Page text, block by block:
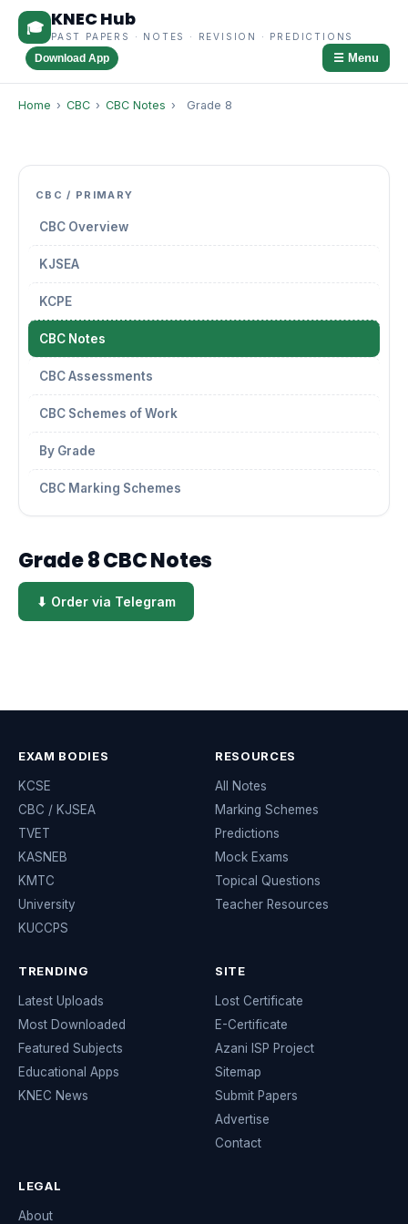
🎓 KNEC Hub
PAST PAPERS · NOTES · REVISION · PREDICTIONS
Download App ☰ Menu
Home › CBC › CBC Notes › Grade 8
CBC / PRIMARY
CBC Overview
KJSEA
KCPE
CBC Notes
CBC Assessments
CBC Schemes of Work
By Grade
CBC Marking Schemes
Grade 8 CBC Notes
⬇ Order via Telegram
EXAM BODIES
KCSE
CBC / KJSEA
TVET
KASNEB
KMTC
University
KUCCPS
RESOURCES
All Notes
Marking Schemes
Predictions
Mock Exams
Topical Questions
Teacher Resources
TRENDING
Latest Uploads
Most Downloaded
Featured Subjects
Educational Apps
KNEC News
SITE
Lost Certificate
E-Certificate
Azani ISP Project
Sitemap
Submit Papers
Advertise
Contact
LEGAL
About